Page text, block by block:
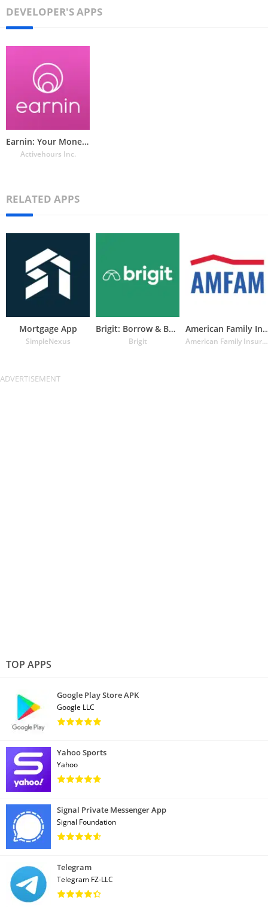
DEVELOPER'S APPS
Earnin: Your Money in Advance
Activehours Inc.
RELATED APPS
Mortgage App
SimpleNexus
Brigit: Borrow & Build Credit
Brigit
American
American Family Insurance
TOP APPS
Google Play Store APK
Google LLC
Yahoo Sports
Yahoo
Signal Private Messenger App
Signal Foundation
Telegram
Telegram FZ-LLC